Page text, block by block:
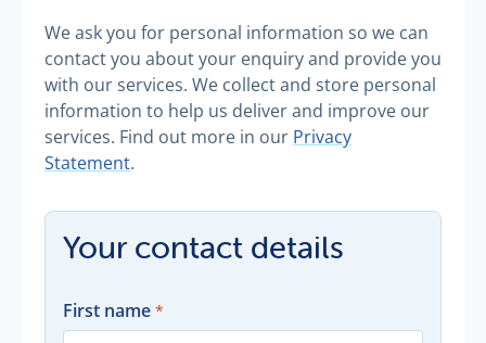
We ask you for personal information so we can
contact you about your enquiry and provide you
with our services. We collect and store personal
information to help us deliver and improve our
services. Find out more in our Privacy
Statement.
Your contact details
First name